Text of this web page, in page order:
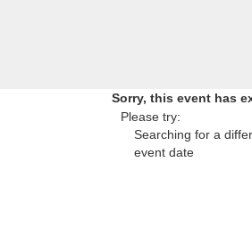
Sorry, this event has
Please try:
Searching for a
event date